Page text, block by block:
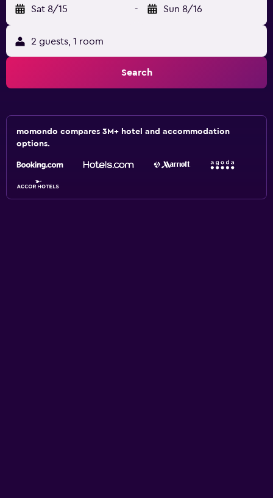
Sat 8/15 - Sun 8/16
2 guests, 1 room
Search
momondo compares 3M+ hotel and accommodation
options.